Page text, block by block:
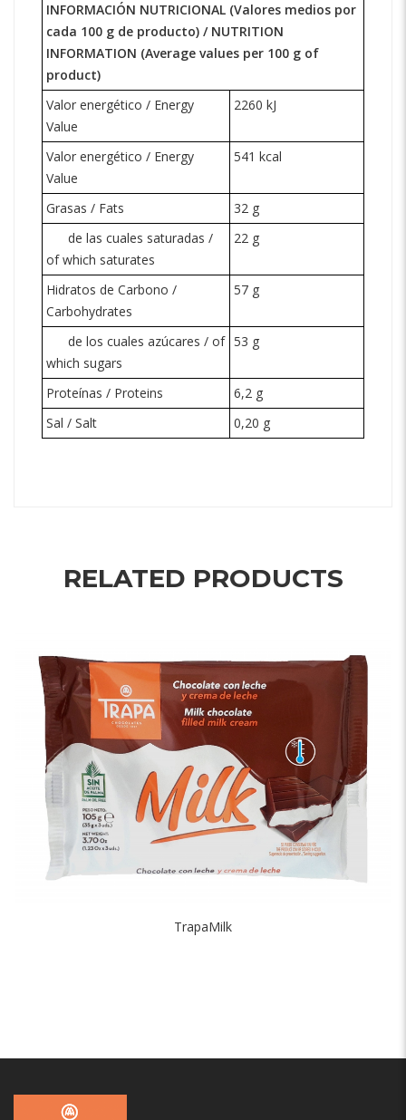
INFORMACIÓN NUTRICIONAL (Valores medios por
cada 100 g de producto) / NUTRITION
INFORMATION (Average values per 100 g of
product)
Valor energético / Energy
Value
2260 kJ
Valor energético / Energy
Value
541 kcal
Grasas / Fats
32 g
de las cuales saturadas /
of which saturates
22 g
Hidratos de Carbono /
Carbohydrates
57 g
de los cuales azúcares / of
which sugars
53 g
Proteínas / Proteins
6,2 g
Sal / Salt
0,20 g
RELATED PRODUCTS
TrapaMilk